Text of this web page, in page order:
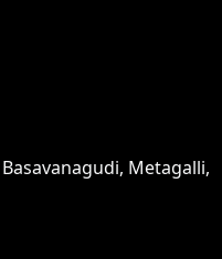
Metagalli,